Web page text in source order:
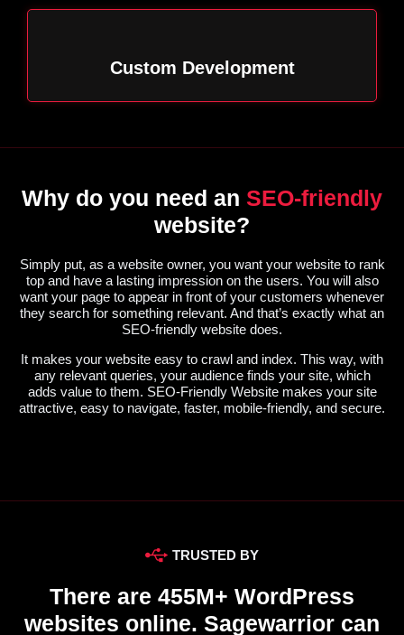
Custom Development
Why do you need an SEO-friendly
website?
Simply put, as a website owner, you want your website to rank
top and have a lasting impression on the users. You will also
want your page to appear in front of your customers whenever
they search for something relevant. And that’s exactly what an
SEO-friendly website does.
It makes your website easy to crawl and index. This way, with
any relevant queries, your audience finds your site, which
adds value to them. SEO-Friendly Website makes your site
attractive, easy to navigate, faster, mobile-friendly, and secure.
TRUSTED BY
There are 455M+ WordPress
websites online. Sagewarrior can